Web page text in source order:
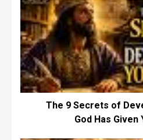
The 9 Secrets of
God Has Given